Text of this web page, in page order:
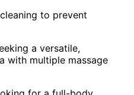
to prevent
a versatile,
with multiple massage